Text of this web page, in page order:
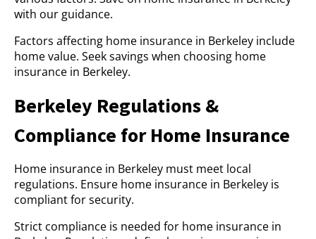
with our guidance.
Factors affecting home insurance in Berkeley include
home value. Seek savings when choosing home
insurance in Berkeley.
Berkeley Regulations &
Compliance for Home Insurance
Home insurance in Berkeley must meet local
regulations. Ensure home insurance in Berkeley is
compliant for security.
Strict compliance is needed for home insurance in